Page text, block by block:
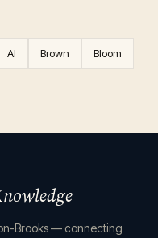
AI Brown Bloom
Brooks — connecting